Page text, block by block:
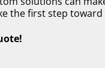
the first step